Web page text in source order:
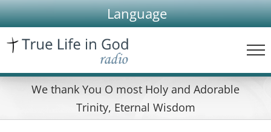
Skip
to
content
Language
We thank You O most Holy and Adorable
Trinity, Eternal Wisdom